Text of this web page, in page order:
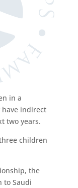
in a
have indirect
two years.
children
the
to Saudi